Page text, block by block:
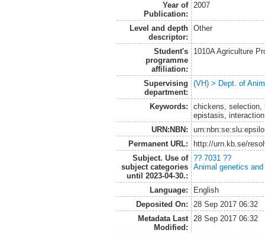
Year of
Publication:
2007
Level and depth
descriptor:
Other
Student's
programme
affiliation:
1010A Agriculture
Supervising
department:
(VH) > Dept. of
Keywords:
chickens, selection,
epistasis,
URN:NBN:
Permanent URL:
http://urn.kb.se/
Subject. Use of
subject categories
until 2023-04-30.:
?? 7031 ??
Animal genetics and
Language:
English
Deposited On:
28 Sep 2017 06:32
Metadata Last
Modified:
28 Sep 2017 06:32